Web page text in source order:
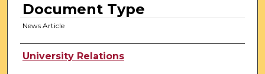
Document Type
News Article
Authors
University Relations